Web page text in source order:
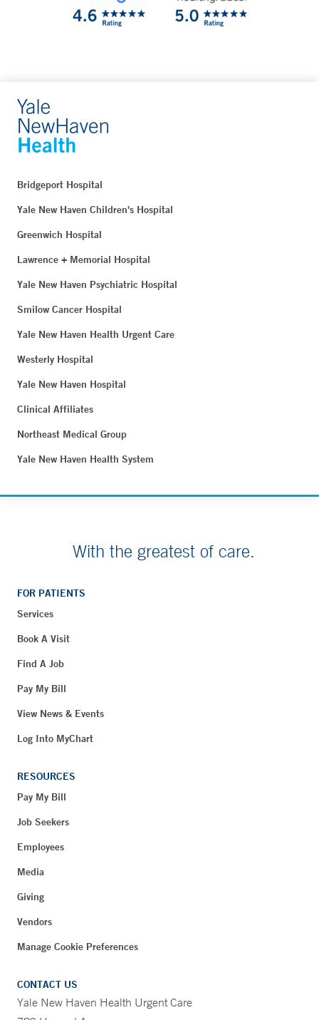
Bridgeport Hospital
Yale New Haven Children's Hospital
Greenwich Hospital
Lawrence + Memorial Hospital
Yale New Haven Psychiatric Hospital
Smilow Cancer Hospital
Yale New Haven Health Urgent Care
Westerly Hospital
Yale New Haven Hospital
Clinical Affiliates
Northeast Medical Group
Yale New Haven Health System
With the greatest of care.
FOR PATIENTS
Services
Book A Visit
Find A Job
Pay My Bill
View News & Events
Log Into MyChart
RESOURCES
Pay My Bill
Job Seekers
Employees
Media
Giving
Vendors
Manage Cookie Preferences
CONTACT US
Yale New Haven Health Urgent Care